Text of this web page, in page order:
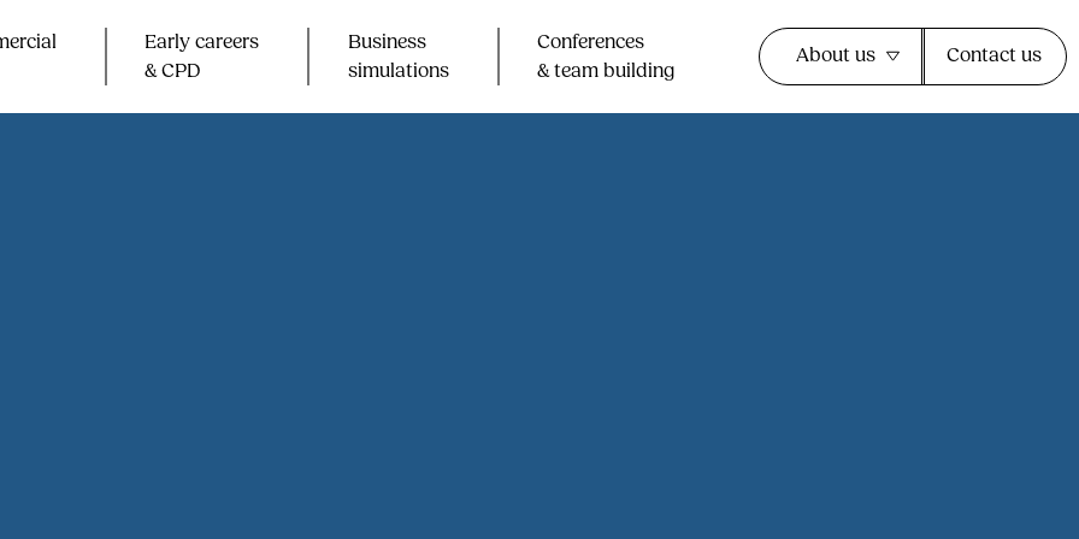
Early careers
& CPD​
Business
simulations
Conferences
& team building​
About us Contact us